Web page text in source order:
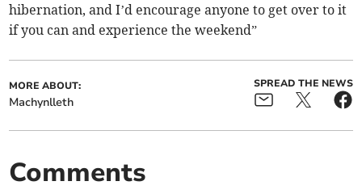
hibernation, and I’d encourage anyone to get over to it
if you can and experience the weekend”
MORE ABOUT:
Machynlleth
SPREAD THE NEWS
Comments